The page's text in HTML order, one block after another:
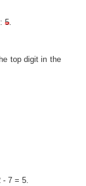
5.
top digit in the
- 7 = 5.